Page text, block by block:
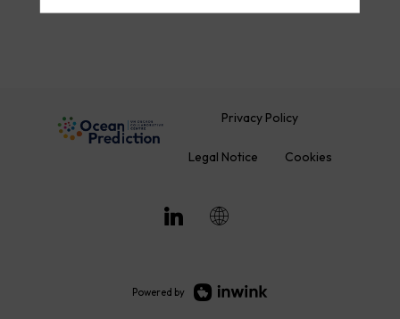
Privacy Policy
Legal Notice Cookies
Powered by